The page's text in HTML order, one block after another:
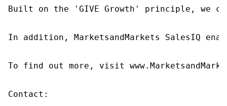
Built on the 'GIVE Growth' principle, we
In addition, MarketsandMarkets SalesIQ
To find out more, visit
Contact: